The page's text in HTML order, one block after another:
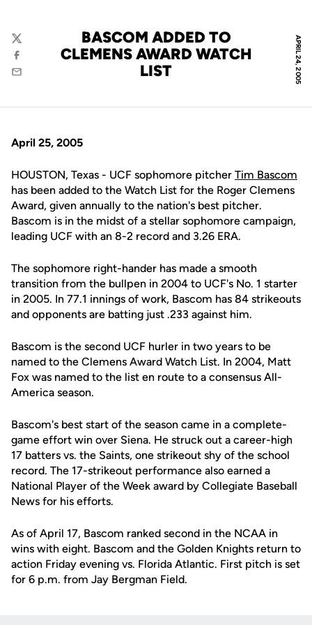
APRIL 24, 2005
BASCOM ADDED TO
CLEMENS AWARD WATCH
LIST
Twitter
Facebook
Email
April 25, 2005
HOUSTON, Texas - UCF sophomore pitcher Tim Bascom
has been added to the Watch List for the Roger Clemens
Award, given annually to the nation's best pitcher.
Bascom is in the midst of a stellar sophomore campaign,
leading UCF with an 8-2 record and 3.26 ERA.
The sophomore right-hander has made a smooth
transition from the bullpen in 2004 to UCF's No. 1 starter
in 2005. In 77.1 innings of work, Bascom has 84 strikeouts
and opponents are batting just .233 against him.
Bascom is the second UCF hurler in two years to be
named to the Clemens Award Watch List. In 2004, Matt
Fox was named to the list en route to a consensus All-
America season.
Bascom's best start of the season came in a complete-
game effort win over Siena. He struck out a career-high
17 batters vs. the Saints, one strikeout shy of the school
record. The 17-strikeout performance also earned a
National Player of the Week award by Collegiate Baseball
News for his efforts.
As of April 17, Bascom ranked second in the NCAA in
wins with eight. Bascom and the Golden Knights return to
action Friday evening vs. Florida Atlantic. First pitch is set
for 6 p.m. from Jay Bergman Field.